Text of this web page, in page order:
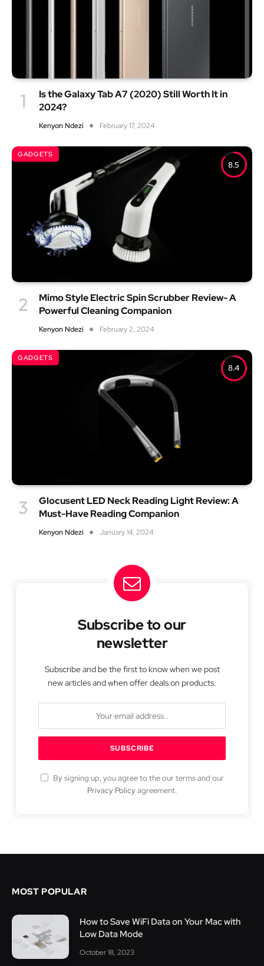
Is the Galaxy Tab A7 (2020) Still Worth It in
2024?
Kenyon Ndezi February 17, 2024
8.5
GADGETS
Mimo Style Electric Spin Scrubber Review- A
Powerful Cleaning Companion
Kenyon Ndezi February 2, 2024
8.4
GADGETS
Glocusent LED Neck Reading Light Review: A
Must-Have Reading Companion
Kenyon Ndezi January 14, 2024
Subscribe to our
newsletter
Subscribe and be the first to know when we post
new articles and when offer deals on products.
By signing up, you agree to the our terms and our
Privacy Policyagreement.
MOST POPULAR
How to Save WiFi Data on Your Mac with
Low Data Mode
October 18, 2023